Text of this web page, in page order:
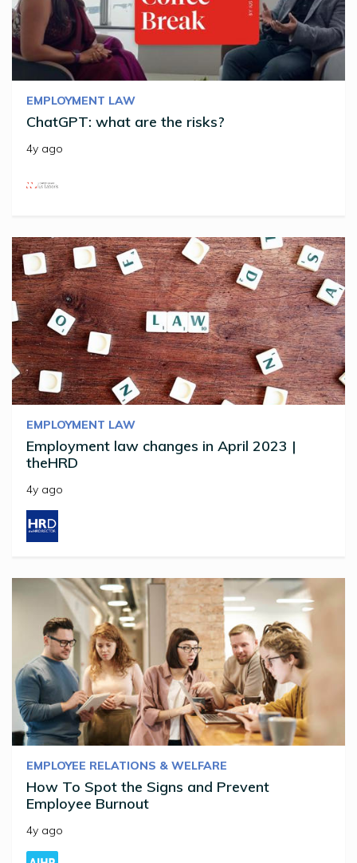
EMPLOYMENT LAW
ChatGPT: what are the risks?
4y ago
EMPLOYMENT LAW
Employment law changes in April 2023 |
theHRD
4y ago
EMPLOYEE RELATIONS & WELFARE
How To Spot the Signs and Prevent
Employee Burnout
4y ago